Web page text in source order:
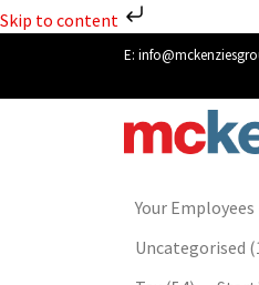
Skip to content
E:
Your Employees
Uncategorised